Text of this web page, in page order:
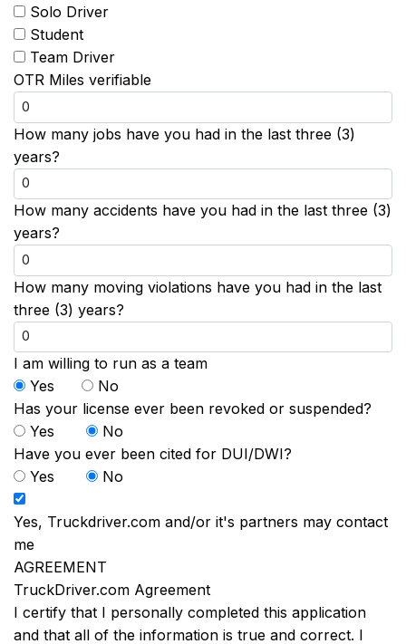
Solo Driver
Student
Team Driver
OTR Miles verifiable
How many jobs have you had in the last three (3)
years?
How many accidents have you had in the last three (3)
years?
How many moving violations have you had in the last
three (3) years?
I am willing to run as a team
Yes
No
Has your license ever been revoked or suspended?
Yes
No
Have you ever been cited for DUI/DWI?
Yes
No
Yes, Truckdriver.com and/or it's partners may contact
me
AGREEMENT
TruckDriver.com Agreement
I certify that I personally completed this application
and that all of the information is true and correct. I